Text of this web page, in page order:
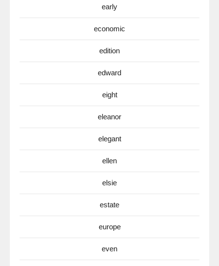
early
economic
edition
edward
eight
eleanor
elegant
ellen
elsie
estate
europe
even